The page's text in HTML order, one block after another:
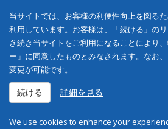
当サイトでは、お客様の利便性向上を図る
利用しています。お客様は、「続ける」の
き続き当サイトをご利用になることにより
ー」に同意したものとみなされます。なお
変更が可能です。
続ける 詳細を見る
We use cookies to enhance your